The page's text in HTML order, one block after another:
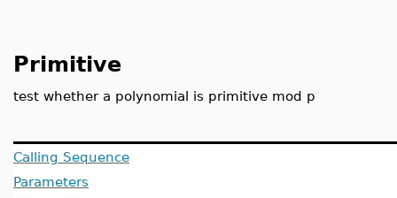
Primitive
test whether a polynomial is primitive mod p
Calling Sequence
Parameters